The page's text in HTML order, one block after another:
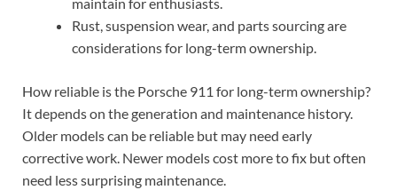
Rust, suspension wear, and parts sourcing are
considerations for long-term ownership.
How reliable is the Porsche 911 for long-term ownership?
It depends on the generation and maintenance history.
Older models can be reliable but may need early
corrective work. Newer models cost more to fix but often
need less surprising maintenance.